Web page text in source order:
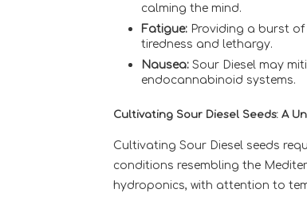
calming the mind.
Fatigue: Providing a burst of
tiredness and lethargy.
Nausea: Sour Diesel may
endocannabinoid systems.
Cultivating Sour Diesel Seeds: A
Cultivating Sour Diesel seeds
conditions resembling the
hydroponics, with attention to